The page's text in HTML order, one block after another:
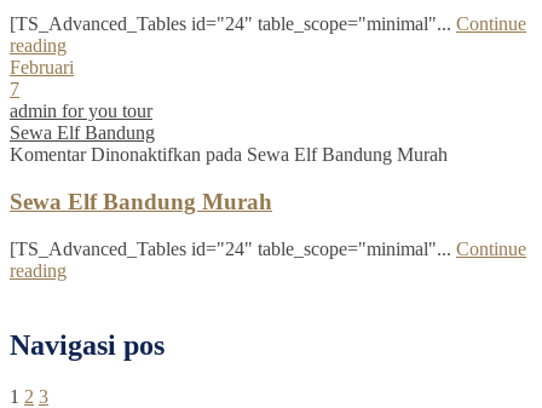
[TS_Advanced_Tables id="24" table_scope="minimal"... Continue
reading
Februari
7
admin for you tour
Sewa Elf Bandung
Komentar Dinonaktifkan pada Sewa Elf Bandung Murah
Sewa Elf Bandung Murah
[TS_Advanced_Tables id="24" table_scope="minimal"... Continue
reading
Navigasi pos
1 2 3